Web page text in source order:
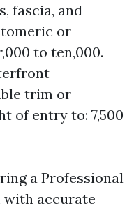
fascia, and
or
to ten,000.
trim or
of entry to: 7,500
a Professional
with accurate